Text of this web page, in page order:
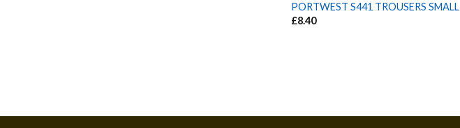
PORTWEST S441 TROUSERS SMALL
£8.40